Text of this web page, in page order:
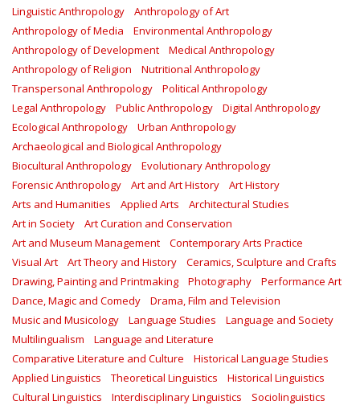
Linguistic Anthropology
Anthropology of Art
Anthropology of Media
Environmental Anthropology
Anthropology of Development
Medical Anthropology
Anthropology of Religion
Nutritional Anthropology
Transpersonal Anthropology
Political Anthropology
Legal Anthropology
Public Anthropology
Digital Anthropology
Ecological Anthropology
Urban Anthropology
Archaeological and Biological Anthropology
Biocultural Anthropology
Evolutionary Anthropology
Forensic Anthropology
Art and Art History
Art History
Arts and Humanities
Applied Arts
Architectural Studies
Art in Society
Art Curation and Conservation
Art and Museum Management
Contemporary Arts Practice
Visual Art
Art Theory and History
Ceramics, Sculpture and Crafts
Drawing, Painting and Printmaking
Photography
Performance Art
Dance, Magic and Comedy
Drama, Film and Television
Music and Musicology
Language Studies
Language and Society
Multilingualism
Language and Literature
Comparative Literature and Culture
Historical Language Studies
Applied Linguistics
Theoretical Linguistics
Historical Linguistics
Cultural Linguistics
Interdisciplinary Linguistics
Sociolinguistics